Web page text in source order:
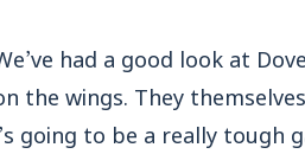
had a good look at
the wings. They
going to be a really tough